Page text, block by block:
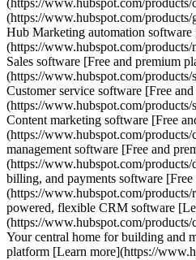
(https://www.hubspot.com/
(https://www.hubspot.com/products/
Hub Marketing automation software
(https://www.hubspot.com/
Sales software [Free and premium
(https://www.hubspot.com/products/
Customer service software [Free
(https://www.hubspot.com/
Content marketing software [Free
(https://www.hubspot.com/
management software [Free and
(https://www.hubspot.com/
billing, and payments software
(https://www.hubspot.com/
powered, flexible CRM software
(https://www.hubspot.com/
Your central home for building and
platform [Learn more](https://